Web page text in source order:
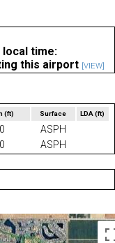
time:
this airport [VIEW]
(ft) Surface LDA(ft)
ASPH
ASPH